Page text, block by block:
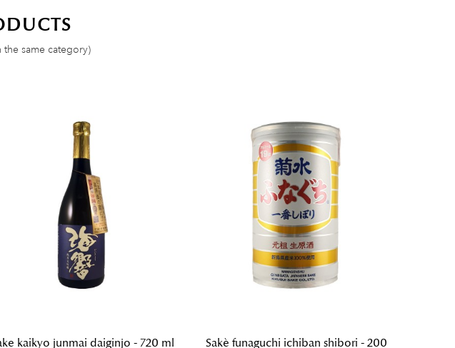
same category)
kaikyo junmai daiginjo - 720 ml
Sakè funaguchi ichiban shibori - 200